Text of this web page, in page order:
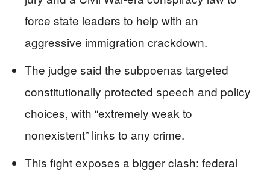
force state leaders to help with an
aggressive immigration crackdown.
The judge said the subpoenas targeted
constitutionally protected speech and policy
choices, with “extremely weak to
nonexistent” links to any crime.
This fight exposes a bigger clash: federal